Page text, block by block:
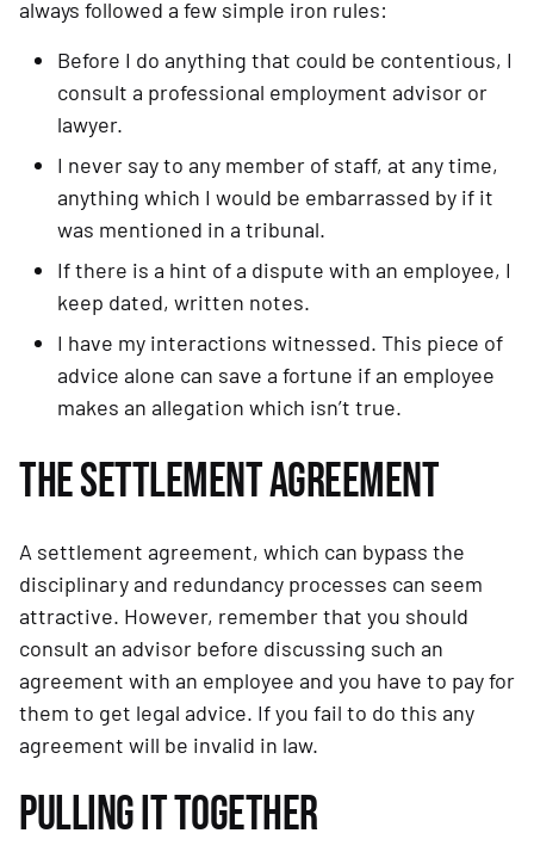
always followed a few simple iron rules:
Before I do anything that could be contentious, I
consult a professional employment advisor or
lawyer.
I never say to any member of staff, at any time,
anything which I would be embarrassed by if it
was mentioned in a tribunal.
If there is a hint of a dispute with an employee, I
keep dated, written notes.
I have my interactions witnessed. This piece of
advice alone can save a fortune if an employee
makes an allegation which isn’t true.
THE SETTLEMENT AGREEMENT
A settlement agreement, which can bypass the
disciplinary and redundancy processes can seem
attractive. However, remember that you should
consult an advisor before discussing such an
agreement with an employee and you have to pay for
them to get legal advice. If you fail to do this any
agreement will be invalid in law.
PULLING IT TOGETHER